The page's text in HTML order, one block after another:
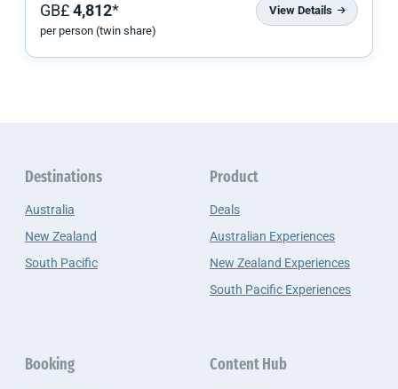
GB£4,812*
per person (twin share)
View Details
Destinations
Australia
New Zealand
South Pacific
Product
Deals
Australian Experiences
New Zealand Experiences
South Pacific Experiences
Booking Content Hub